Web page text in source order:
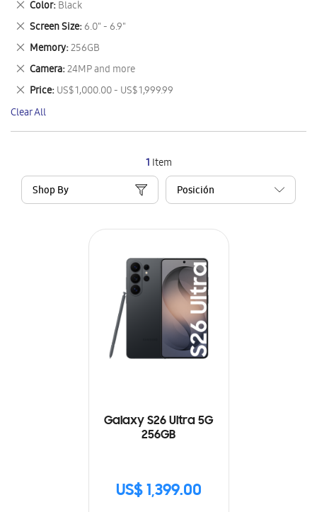
1 Item
Shop By
Galaxy S26 Ultra 5G
256GB
US$ 1,399.00
Item
Color Black
Remove
This
Item
Screen Size 6.0" - 6.9"
Remove
This
Item
Memory 256GB
Remove
This
Item
Camera 24MP and more
Remove
This
Item
Price US$ 1,000.00 - US$ 1,999.99
Remove
This
Item
Clear All